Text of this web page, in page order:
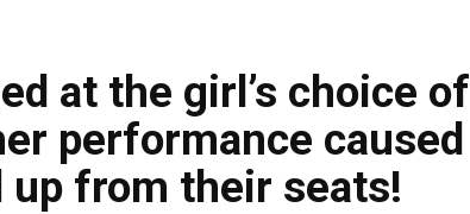
at the girl’s choice of
performance caused
up from their seats!